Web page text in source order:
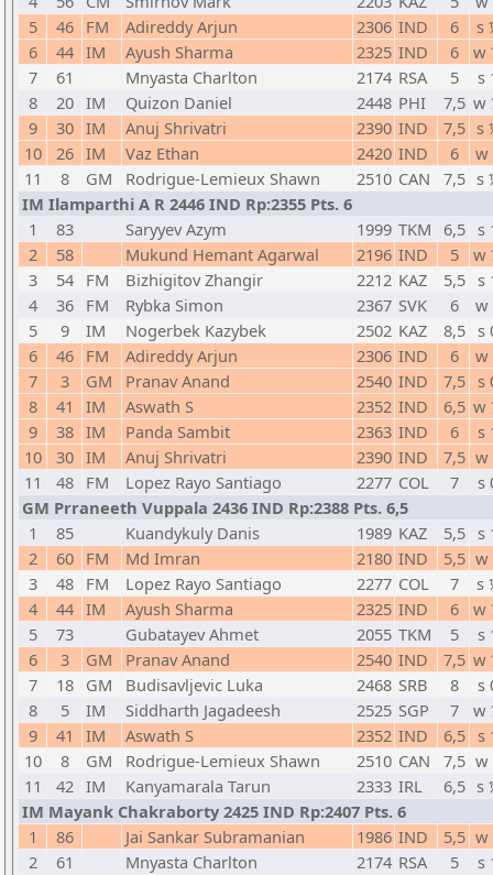
5
46 FM Adireddy Arjun 2306 IND 6
s
6
44 IM Ayush Sharma 2325 IND 6
w
7
61 Mnyasta Charlton 2174 RSA 5
s
8
20 IM Quizon Daniel 2448 PHI 7,5 w
9
30 IM Anuj Shrivatri 2390 IND 7,5 s
10
26 IM Vaz Ethan 2420 IND 6
w
11
8 GM Rodrigue-Lemieux Shawn 2510 CAN 7,5 s
IM Ilamparthi A R 2446 IND Rp:2355 Pts. 6
1
83 Saryyev Azym 1999 TKM 6,5
s
2
58 Mukund Hemant Agarwal 2196 IND 5
w
3
54 FM Bizhigitov Zhangir 2212 KAZ 5,5 s
4
36 FM Rybka Simon 2367 SVK 6
w
5
9 IM Nogerbek Kazybek 2502 KAZ 8,5 s
6
46 FM Adireddy Arjun 2306 IND 6
w
7
3 GM Pranav Anand 2540 IND 7,5 s
8
41 IM Aswath S 2352 IND 6,5 w
9
38 IM Panda Sambit 2363 IND 6
s
10
30 IM Anuj Shrivatri 2390 IND 7,5 w
11
48 FM Lopez Rayo Santiago 2277 COL 7
s
GM Prraneeth Vuppala 2436 IND Rp:2388 Pts. 6,5
1
85 Kuandykuly Danis 1989 KAZ 5,5
s
2
60 FM Md Imran 2180 IND 5,5 w
3
48 FM Lopez Rayo Santiago 2277 COL 7
s
4
44 IM Ayush Sharma 2325 IND 6
w
5
73 Gubatayev Ahmet 2055 TKM 5
s
6
3 GM Pranav Anand 2540 IND 7,5 w
7
18 GM Budisavljevic Luka 2468 SRB 8
s
8
5 IM Siddharth Jagadeesh 2525 SGP 7
w
9
41 IM Aswath S 2352 IND 6,5 s
10
8 GM Rodrigue-Lemieux Shawn 2510 CAN 7,5 w
11
42 IM Kanyamarala Tarun 2333 IRL 6,5 s
IM Mayank Chakraborty 2425 IND Rp:2407 Pts. 6
1
86 Jai Sankar Subramanian 1986 IND 5,5 w
2
61 Mnyasta Charlton 2174 RSA 5
s